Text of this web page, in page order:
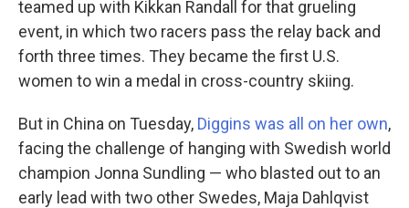
teamed up with Kikkan Randall for that grueling
event, in which two racers pass the relay back and
forth three times. They became the first U.S.
women to win a medal in cross-country skiing.
But in China on Tuesday, Diggins was all on her own,
facing the challenge of hanging with Swedish world
champion Jonna Sundling — who blasted out to an
early lead with two other Swedes, Maja Dahlqvist